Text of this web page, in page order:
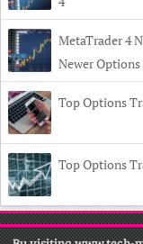
MetaTrader 4
Newer Options
Top Options
Top Options
Copyright© 2026 Tech